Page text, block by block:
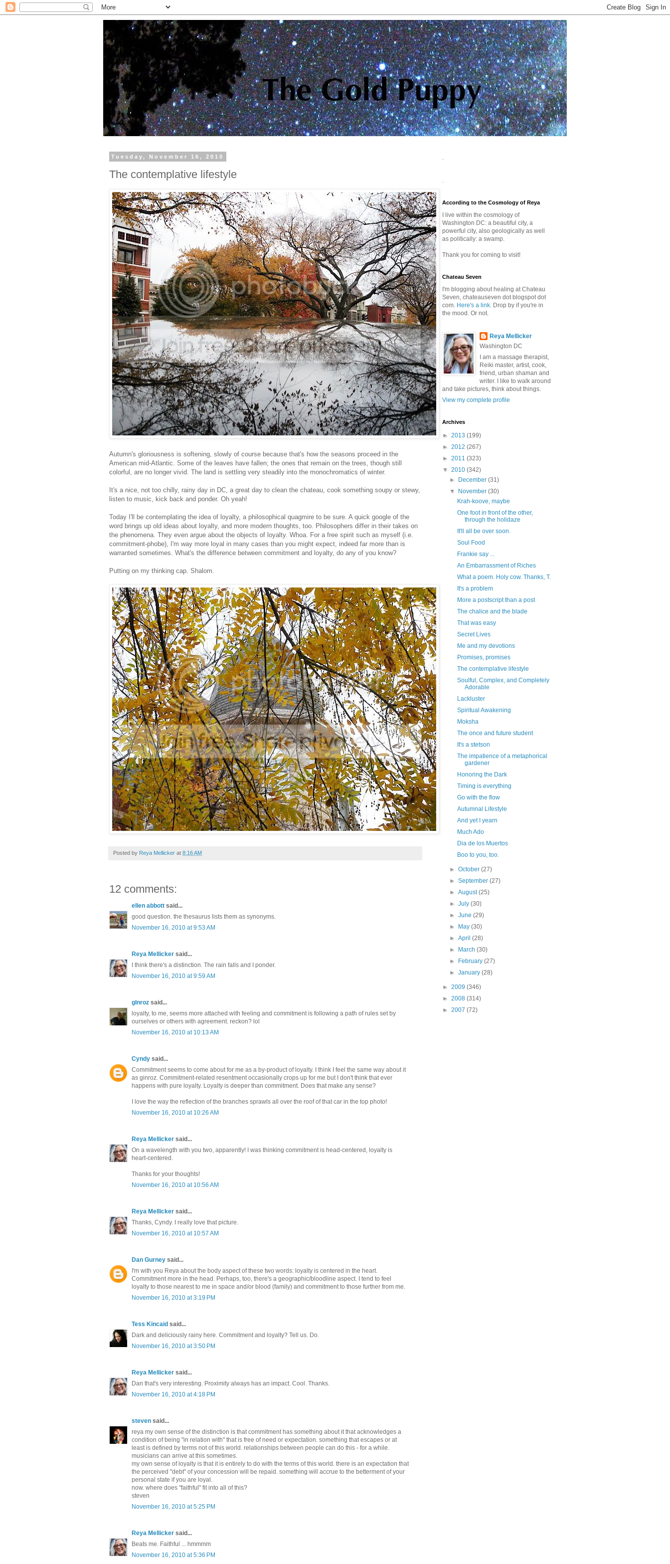
Tuesday, November 16, 2010
The contemplative lifestyle
Autumn's gloriousness is softening, slowly of course because that's how the seasons proceed in the
American mid-Atlantic. Some of the leaves have fallen; the ones that remain on the trees, though still
colorful, are no longer vivid. The land is settling very steadily into the monochromatics of winter.
It's a nice, not too chilly, rainy day in DC, a great day to clean the chateau, cook something soupy or stewy,
listen to music, kick back and ponder. Oh yeah!
Today I'll be contemplating the idea of loyalty, a philosophical quagmire to be sure. A quick google of the
word brings up old ideas about loyalty, and more modern thoughts, too. Philosophers differ in their takes on
the phenomena. They even argue about the objects of loyalty. Whoa. For a free spirit such as myself (i.e.
commitment-phobe), I'm way more loyal in many cases than you might expect, indeed far more than is
warranted sometimes. What's the difference between commitment and loyalty, do any of you know?
Putting on my thinking cap. Shalom.
Posted by Reya Mellicker at 8:16 AM
12 comments:
ellen abbott said...
good question. the thesaurus lists them as synonyms.
November 16, 2010 at 9:53 AM
Reya Mellicker said...
I think there's a distinction. The rain falls and I ponder.
November 16, 2010 at 9:59 AM
glnroz said...
loyalty, to me, seems more attached with feeling and commitment is following a path of rules set by
ourselves or others with agreement. reckon? lol
November 16, 2010 at 10:13 AM
Cyndy said...
Commitment seems to come about for me as a by-product of loyalty. I think I feel the same way about it
as ginroz. Commitment-related resentment occasionally crops up for me but I don't think that ever
happens with pure loyalty. Loyalty is deeper than commitment. Does that make any sense?
I love the way the reflection of the branches sprawls all over the roof of that car in the top photo!
November 16, 2010 at 10:26 AM
Reya Mellicker said...
On a wavelength with you two, apparently! I was thinking commitment is head-centered, loyalty is
heart-centered.
Thanks for your thoughts!
November 16, 2010 at 10:56 AM
Reya Mellicker said...
Thanks, Cyndy. I really love that picture.
November 16, 2010 at 10:57 AM
Dan Gurney said...
I'm with you Reya about the body aspect of these two words: loyalty is centered in the heart.
Commitment more in the head. Perhaps, too, there's a geographic/bloodline aspect. I tend to feel
loyalty to those nearest to me in space and/or blood (family) and commitment to those further from me.
November 16, 2010 at 3:19 PM
Tess Kincaid said...
Dark and deliciously rainy here. Commitment and loyalty? Tell us. Do.
November 16, 2010 at 3:50 PM
Reya Mellicker said...
Dan that's very interesting. Proximity always has an impact. Cool. Thanks.
November 16, 2010 at 4:18 PM
steven said...
reya my own sense of the distinction is that commitment has something about it that acknowledges a
condition of being "in relation with" that is free of need or expectation. something that escapes or at
least is defined by terms not of this world. relationships between people can do this - for a while.
musicians can arrive at this sometimes.
my own sense of loyalty is that it is entirely to do with the terms of this world. there is an expectation that
the perceived "debt" of your concession will be repaid. something will accrue to the betterment of your
personal state if you are loyal.
now. where does "faithful" fit into all of this?
steven
November 16, 2010 at 5:25 PM
Reya Mellicker said...
Beats me. Faithful ... hmmmm
November 16, 2010 at 5:36 PM
.
.
According to the Cosmology of Reya
I live within the cosmology of
Washington DC: a beautiful city, a
powerful city, also geologically as well
as politically: a swamp.
Thank you for coming to visit!
Chateau Seven
I'm blogging about healing at Chateau
Seven, chateauseven dot blogspot dot
com. Here's a link. Drop by if you're in
the mood. Or not.
Reya Mellicker
Washington DC
I am a massage therapist,
Reiki master, artist, cook,
friend, urban shaman and
writer. I like to walk around
and take pictures, think about things.
View my complete profile
Archives
► 2013 (199)
► 2012 (267)
► 2011 (323)
▼ 2010 (342)
►
December(31)
▼
November(30)
Krah-koove, maybe
One foot in front of the other,
through the holidaze
It'll all be over soon.
Soul Food
Frankie say ...
An Embarrassment of Riches
What a poem. Holy cow. Thanks, T.
It's a problem
More a postscript than a post
The chalice and the blade
That was easy
Secret Lives
Me and my devotions
Promises, promises
The contemplative lifestyle
Soulful, Complex, and Completely
Adorable
Lackluster
Spiritual Awakening
Moksha
The once and future student
It's a stetson
The impatience of a metaphorical
gardener
Honoring the Dark
Timing is everything
Go with the flow
Autumnal Lifestyle
And yet I yearn
Much Ado
Dia de los Muertos
Boo to you, too.
►October(27)
►September(27)
►August(25)
►July(30)
►June(29)
►
May(30)
►April(28)
►
March(30)
►
February(27)
►January(28)
► 2009 (346)
► 2008 (314)
► 2007 (72)